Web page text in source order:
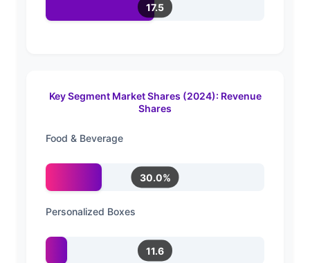
17.5
Key Segment Market Shares (2024): Revenue
Shares
Food & Beverage
30.0%
Personalized Boxes
11.6